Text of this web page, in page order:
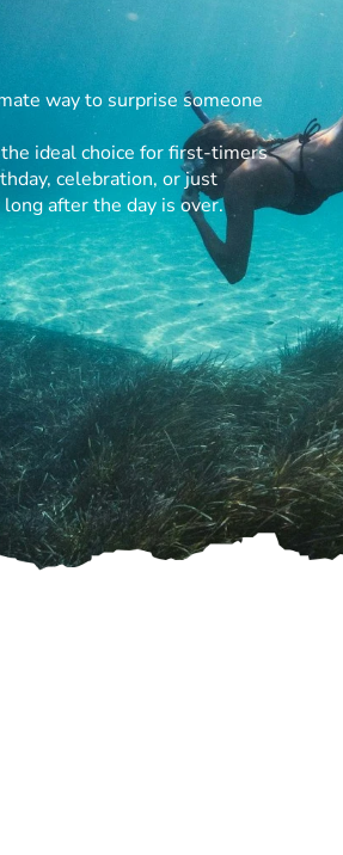
way to surprise someone
ideal choice for first-timers
celebration, or just
after the day is over.